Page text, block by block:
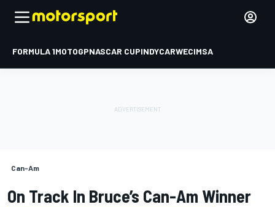
FORMULA 1MOTOGPNASCAR CUPINDYCARWECIMSA
Can-Am
On Track In Bruce’s Can-Am Winner